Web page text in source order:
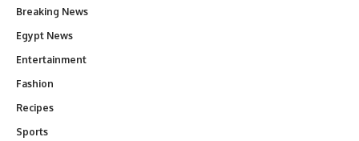
Breaking News
Egypt News
Entertainment
Fashion
Recipes
Sports